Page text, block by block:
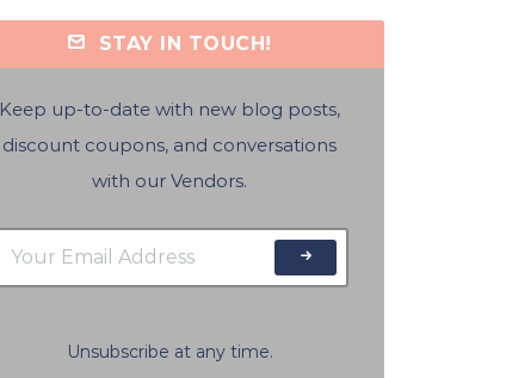
STAY IN TOUCH!
Keep up-to-date with new blog posts,
discount coupons, and conversations
with our Vendors.
Unsubscribe at any time.